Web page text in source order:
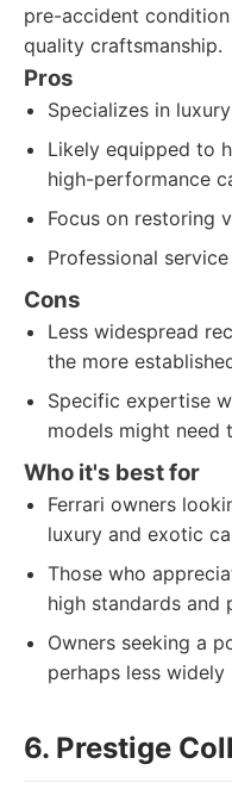
pre-accident
quality craftsmanship.
Pros
Specializes in
Likely equipped to
high-performance
Focus on restoring
Professional
Cons
Less widespread
the more
Specific expertise
models might need
Who it's best for
Ferrari owners
luxury and exotic
Those who
high standards and
Owners seeking a
perhaps less
6. Prestige